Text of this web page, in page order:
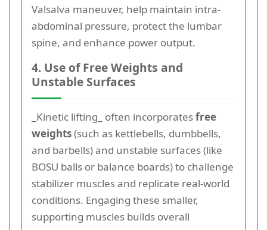
Valsalva maneuver, help maintain intra-
abdominal pressure, protect the lumbar
spine, and enhance power output.
4. Use of Free Weights and
Unstable Surfaces
_Kinetic lifting_ often incorporatesfree
weights(such as kettlebells, dumbbells,
and barbells) and unstable surfaces (like
BOSU balls or balance boards) to challenge
stabilizer muscles and replicate real-world
conditions. Engaging these smaller,
supporting muscles builds overall